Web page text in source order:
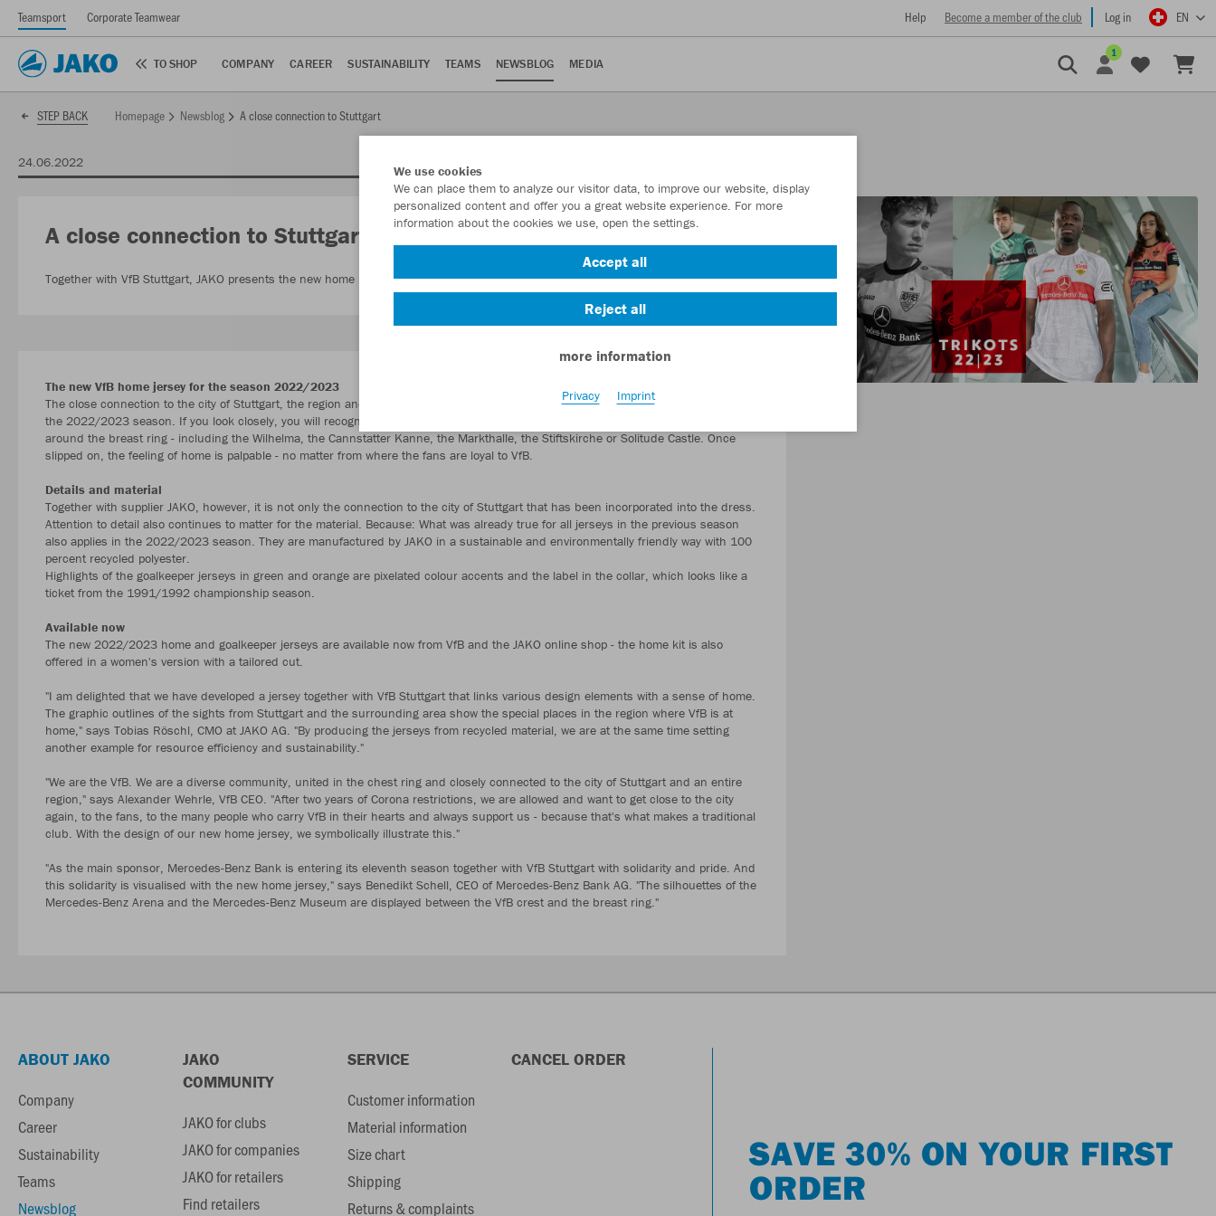
Teamsport Corporate Teamwear Help Become a member of the club Log in EN
TO SHOP COMPANY CAREER SUSTAINABILITY TEAMS NEWSBLOG MEDIA
1
STEP BACK Homepage Newsblog A close connection to Stuttgart
24.06.2022
A close connection to Stuttgart
Together with VfB Stuttgart, JAKO presents the new home kit for the 2022/2023 season
The new VfB home jersey for the season 2022/2023
The close connection to the city of Stuttgart, the region and entire Württemberg plays an essential role in the new VfB home shirt for
the 2022/2023 season. If you look closely, you will recognise the silhouettes of 24 Stuttgart landmarks that are incorporated
around the breast ring - including the Wilhelma, the Cannstatter Kanne, the Markthalle, the Stiftskirche or Solitude Castle. Once
slipped on, the feeling of home is palpable - no matter from where the fans are loyal to VfB.
Details and material
Together with supplier JAKO, however, it is not only the connection to the city of Stuttgart that has been incorporated into the dress.
Attention to detail also continues to matter for the material. Because: What was already true for all jerseys in the previous season
also applies in the 2022/2023 season. They are manufactured by JAKO in a sustainable and environmentally friendly way with 100
percent recycled polyester.
Highlights of the goalkeeper jerseys in green and orange are pixelated colour accents and the label in the collar, which looks like a
ticket from the 1991/1992 championship season.
Available now
The new 2022/2023 home and goalkeeper jerseys are available now from VfB and the JAKO online shop - the home kit is also
offered in a women's version with a tailored cut.
"I am delighted that we have developed a jersey together with VfB Stuttgart that links various design elements with a sense of home.
The graphic outlines of the sights from Stuttgart and the surrounding area show the special places in the region where VfB is at
home," says Tobias Röschl, CMO at JAKO AG. "By producing the jerseys from recycled material, we are at the same time setting
another example for resource efficiency and sustainability."
"We are the VfB. We are a diverse community, united in the chest ring and closely connected to the city of Stuttgart and an entire
region," says Alexander Wehrle, VfB CEO. "After two years of Corona restrictions, we are allowed and want to get close to the city
again, to the fans, to the many people who carry VfB in their hearts and always support us - because that's what makes a traditional
club. With the design of our new home jersey, we symbolically illustrate this."
"As the main sponsor, Mercedes-Benz Bank is entering its eleventh season together with VfB Stuttgart with solidarity and pride. And
this solidarity is visualised with the new home jersey," says Benedikt Schell, CEO of Mercedes-Benz Bank AG. "The silhouettes of the
Mercedes-Benz Arena and the Mercedes-Benz Museum are displayed between the VfB crest and the breast ring."
ABOUT JAKO
Company
Career
Sustainability
Teams
Newsblog
JAKO
COMMUNITY
JAKO for clubs
JAKO for companies
JAKO for retailers
Find retailers
SERVICE
Customer information
Material information
Size chart
Shipping
Returns & complaints
CANCEL ORDER
SAVE 30% ON YOUR FIRST
ORDER
We use cookies
We can place them to analyze our visitor data, to improve our website, display
personalized content and offer you a great website experience. For more
information about the cookies we use, open the settings.
Accept all
Reject all
more information
Privacy Imprint